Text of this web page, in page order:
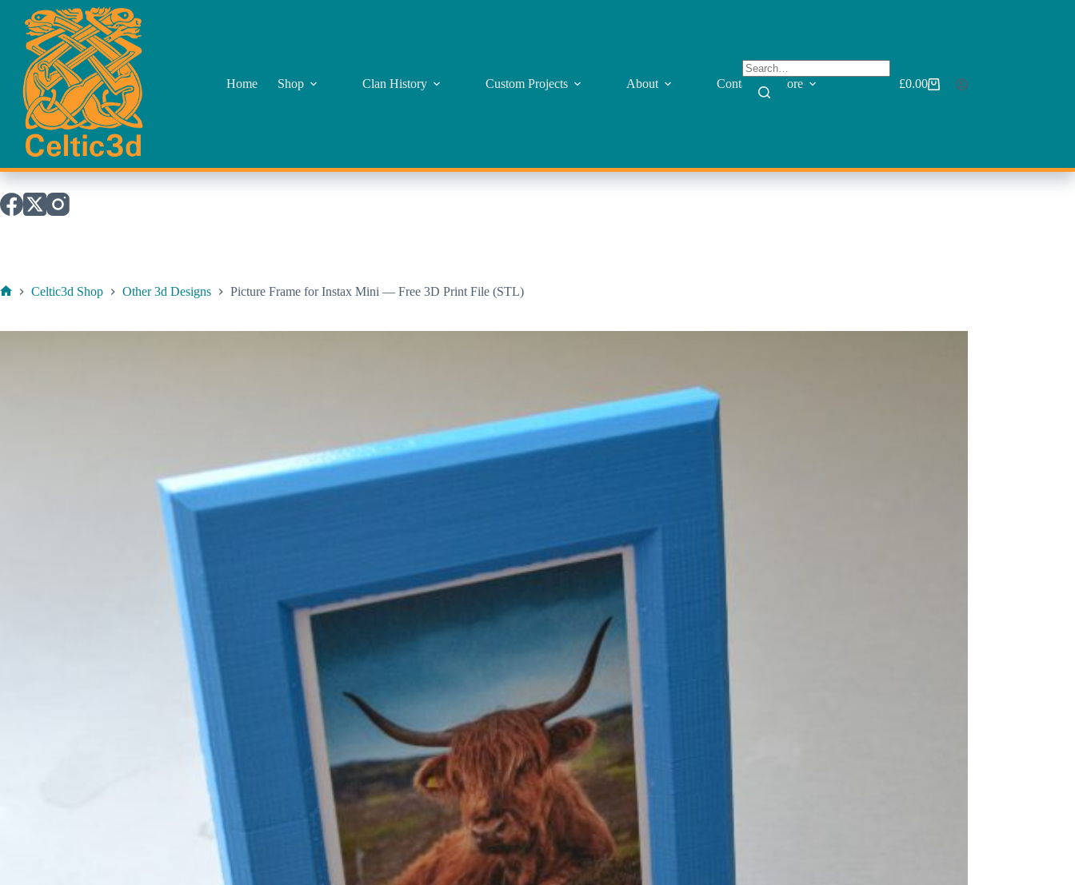
content
Home Shop Clan History Custom Projects About Contact More
Shopping
£0.00
Celtic3d Shop Other 3d Designs Picture Frame for Instax Mini — Free 3D Print File (STL)